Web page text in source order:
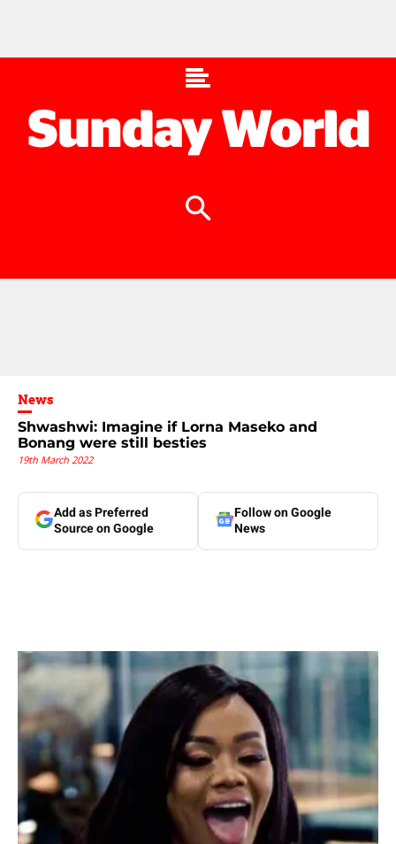
News
Shwashwi: Imagine if Lorna Maseko and
Bonang were still besties
19th March 2022
Add as Preferred
Source on Google
Follow on Google
News